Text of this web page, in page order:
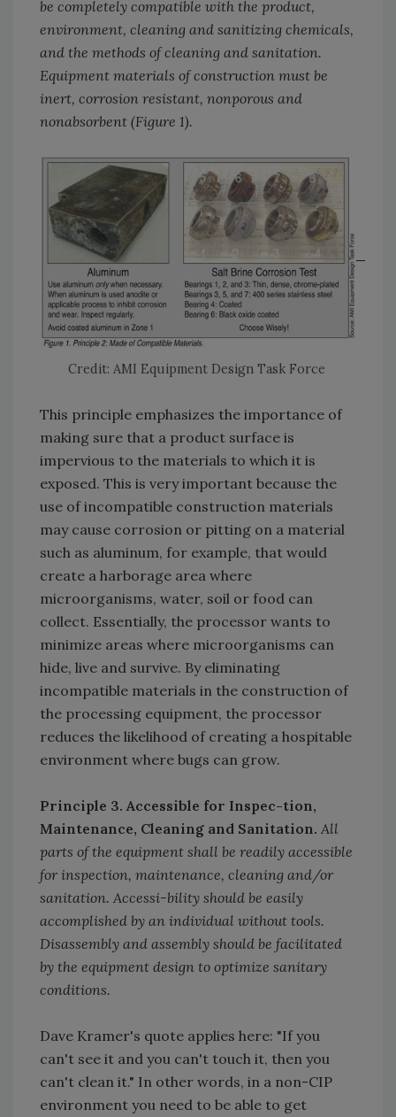
be completely compatible with the product,
environment, cleaning and sanitizing chemicals,
and the methods of cleaning and sanitation.
Equipment materials of construction must be
inert, corrosion resistant, nonporous and
nonabsorbent (Figure 1).
Credit: AMI Equipment Design Task Force
This principle emphasizes the importance of
making sure that a product surface is
impervious to the materials to which it is
exposed. This is very important because the
use of incompatible construction materials
may cause corrosion or pitting on a material
such as aluminum, for example, that would
create a harborage area where
microorganisms, water, soil or food can
collect. Essentially, the processor wants to
minimize areas where microorganisms can
hide, live and survive. By eliminating
incompatible materials in the construction of
the processing equipment, the processor
reduces the likelihood of creating a hospitable
environment where bugs can grow.
Principle 3. Accessible for Inspec-tion,
Maintenance, Cleaning and Sanitation. All
parts of the equipment shall be readily accessible
for inspection, maintenance, cleaning and/or
sanitation. Accessi-bility should be easily
accomplished by an individual without tools.
Disassembly and assembly should be facilitated
by the equipment design to optimize sanitary
conditions.
Dave Kramer's quote applies here: "If you
can't see it and you can't touch it, then you
can't clean it." In other words, in a non-CIP
environment you need to be able to get